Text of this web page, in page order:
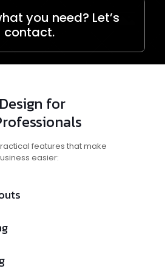
you need? Let’s
contact.
for
features that make
easier: